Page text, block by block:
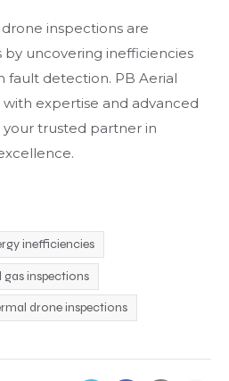
inspections are
by uncovering inefficiencies
fault detection. PB Aerial
expertise and advanced
trusted partner in
inefficiencies
gas inspections
drone inspections